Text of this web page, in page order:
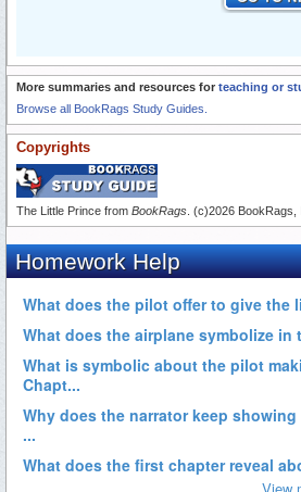
More summaries and resources for teaching or
Browse all BookRags Study Guides.
Copyrights
The Little Prince from BookRags . (c)2026